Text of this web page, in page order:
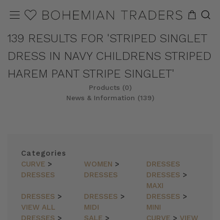
139 RESULTS FOR 'STRIPED SINGLET
DRESS IN NAVY CHILDRENS STRIPED
HAREM PANT STRIPE SINGLET'
Products (0)
News & Information (139)
Categories
CURVE >
DRESSES
WOMEN >
DRESSES
DRESSES
DRESSES >
MAXI
DRESSES >
VIEW ALL
DRESSES >
MIDI
DRESSES >
MINI
DRESSES >
SALE >
CURVE >VIEW